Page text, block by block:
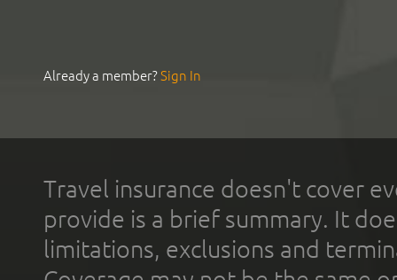
Already a member?Sign In
Travel insurance doesn't cover
provide is a brief summary. It
limitations, exclusions and